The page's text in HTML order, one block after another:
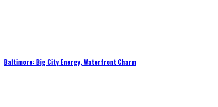
Baltimore: Big City Energy, Waterfront Charm